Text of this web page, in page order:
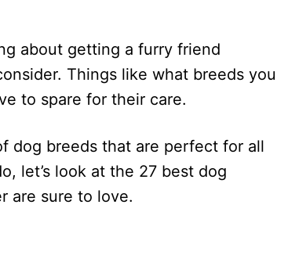
about getting a furry friend
Things like what breeds you
to spare for their care.
dog breeds that are perfect for all
let’s look at the 27 best dog
are sure to love.